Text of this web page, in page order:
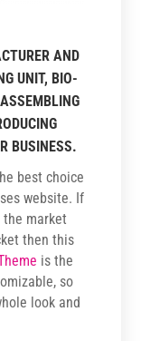
AND
UNIT, BIO-
BUSINESS.
best choice
website. If
market
then this
is the
so
look and